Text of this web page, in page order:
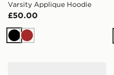
Varsity Applique Hoodie
£50.00
BlackBrown